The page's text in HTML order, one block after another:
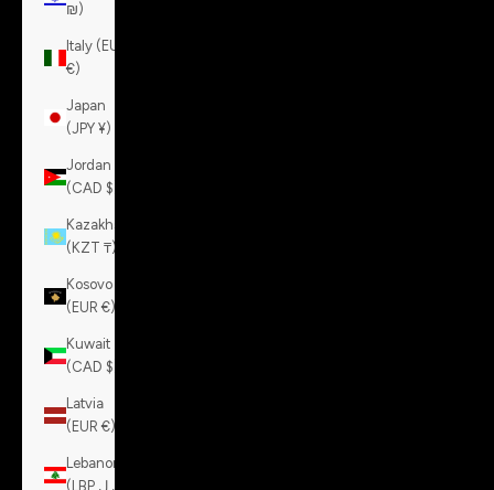
₪)
Italy (EUR
€)
Japan
(JPY ¥)
Jordan
(CAD $)
Kazakhstan
(KZT ₸)
Kosovo
(EUR €)
Kuwait
(CAD $)
Latvia
(EUR €)
Lebanon